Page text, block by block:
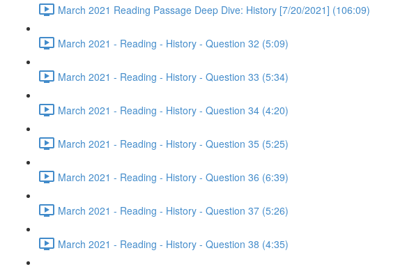
March 2021 Reading Passage Deep Dive: History [7/20/2021] (106:09)
March 2021 - Reading - History - Question 32 (5:09)
March 2021 - Reading - History - Question 33 (5:34)
March 2021 - Reading - History - Question 34 (4:20)
March 2021 - Reading - History - Question 35 (5:25)
March 2021 - Reading - History - Question 36 (6:39)
March 2021 - Reading - History - Question 37 (5:26)
March 2021 - Reading - History - Question 38 (4:35)